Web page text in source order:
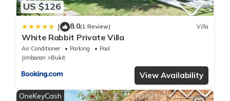
US $126
| 8.0(1 Review) Villa
White Rabbit Private Villa
Air Conditioner Parking
Pool
Jimbaran
Bukit
View Availability
OneKeyCash